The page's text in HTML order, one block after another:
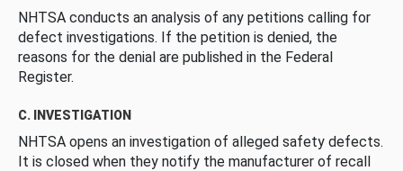
NHTSA conducts an analysis of any petitions calling for
defect investigations. If the petition is denied, the
reasons for the denial are published in the Federal
Register.
C. INVESTIGATION
NHTSA opens an investigation of alleged safety defects.
It is closed when they notify the manufacturer of recall